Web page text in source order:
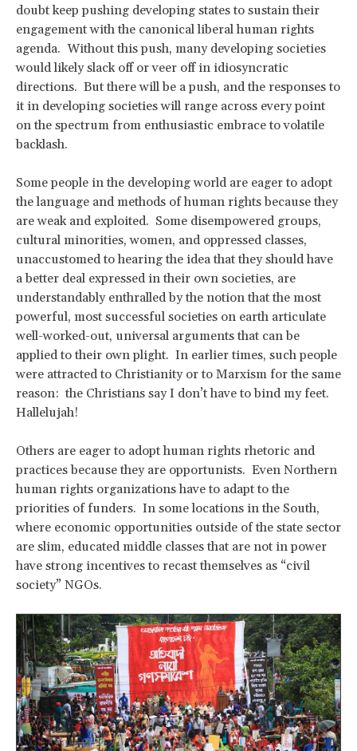
doubt keep pushing developing states to sustain their
engagement with the canonical liberal human rights
agenda. Without this push, many developing societies
would likely slack off or veer off in idiosyncratic
directions. But there will be a push, and the responses to
it in developing societies will range across every point
on the spectrum from enthusiastic embrace to volatile
backlash.
Some people in the developing world are eager to adopt
the language and methods of human rights because they
are weak and exploited. Some disempowered groups,
cultural minorities, women, and oppressed classes,
unaccustomed to hearing the idea that they should have
a better deal expressed in their own societies, are
understandably enthralled by the notion that the most
powerful, most successful societies on earth articulate
well-worked-out, universal arguments that can be
applied to their own plight. In earlier times, such people
were attracted to Christianity or to Marxism for the same
reason: the Christians say I don’t have to bind my feet.
Hallelujah!
Others are eager to adopt human rights rhetoric and
practices because they are opportunists. Even Northern
human rights organizations have to adapt to the
priorities of funders. In some locations in the South,
where economic opportunities outside of the state sector
are slim, educated middle classes that are not in power
have strong incentives to recast themselves as “civil
society” NGOs.